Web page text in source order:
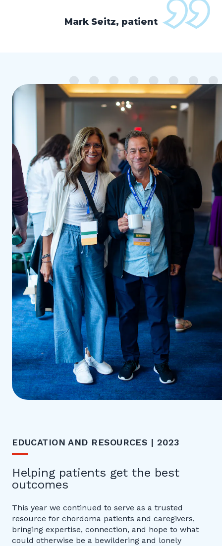
Mark Seitz, patient
EDUCATION AND RESOURCES | 2023
Helping patients get the best
outcomes
This year we continued to serve as a trusted
resource for chordoma patients and caregivers,
bringing expertise, connection, and hope to what
could otherwise be a bewildering and lonely